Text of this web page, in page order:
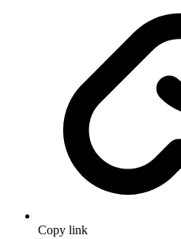
Copy link